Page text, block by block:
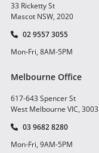
33 Ricketty St
Mascot NSW, 2020
02 9557 3055
Mon-Fri, 8AM-5PM
Melbourne Office
617-643 Spencer St
West Melbourne VIC, 3003
03 9682 8280
Mon-Fri, 9AM-5PM